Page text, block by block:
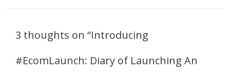
3 thoughts on “Introducing
#EcomLaunch: Diary of Launching An